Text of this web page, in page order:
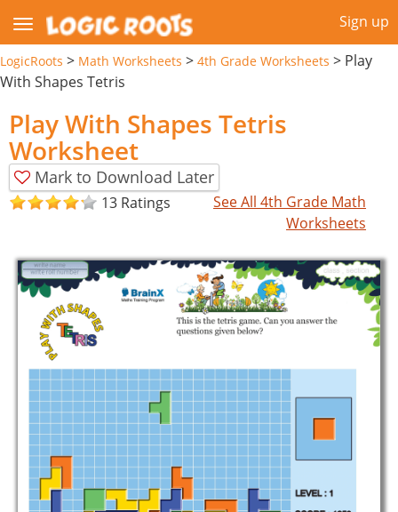
Sign up
LogicRoots > Math Worksheets > 4th Grade Worksheets > Play
With Shapes Tetris
Play With Shapes Tetris
Worksheet
Mark to Download Later
13 Ratings
See All 4th Grade Math
Worksheets